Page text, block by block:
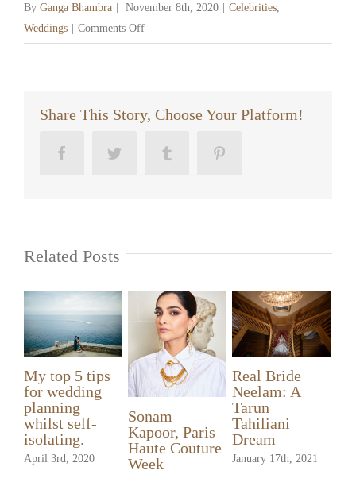
By Ganga Bhambra | November 8th, 2020 | Celebrities
Weddings | Comments Offon
Working
Pandemic
Share This Story, Choose Your Platform!
Facebook Tumblr
Related Posts
Bridal Hero!
December 13th, 2020
Ganga listed in
the UK’s Top
50 Wedding
Make-up
Artists
September 8th, 2020
My top 5 tips
for wedding
planning
whilst self-
isolating.
April 3rd, 2020